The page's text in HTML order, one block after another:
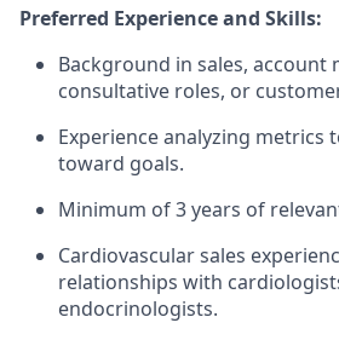
Preferred Experience and Skills:
Background in sales, account
consultative roles, or
Experience analyzing metrics
toward goals.
Minimum of 3 years of
Cardiovascular sales
relationships with
endocrinologists.